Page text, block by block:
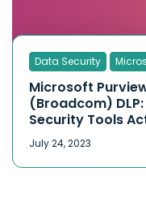
Data Security
Microsoft
(Broadcom)
Security Tools
July 24, 2023